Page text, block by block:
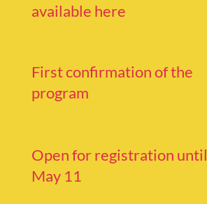
available here
First confirmation of the
program
Open for registration until
May 11